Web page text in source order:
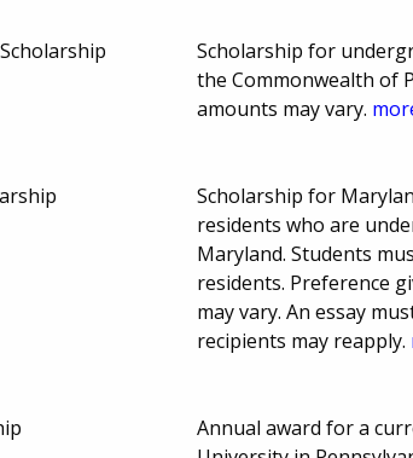
Scholarship for
the Commonwealth of
amounts may vary.
Scholarship for
residents who are
Maryland. Students
residents. Preference
may vary. An essay
recipients may reapply.
Annual award for a